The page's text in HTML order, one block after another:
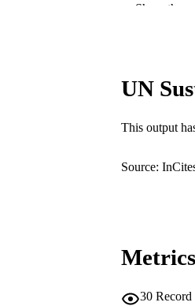
Show the
UN
This output
Source:
Metrics
30